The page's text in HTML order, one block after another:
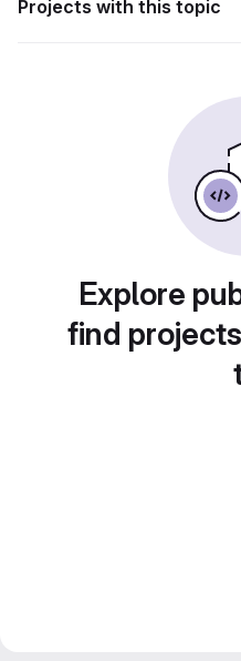
Projects with this topic
Explore
find